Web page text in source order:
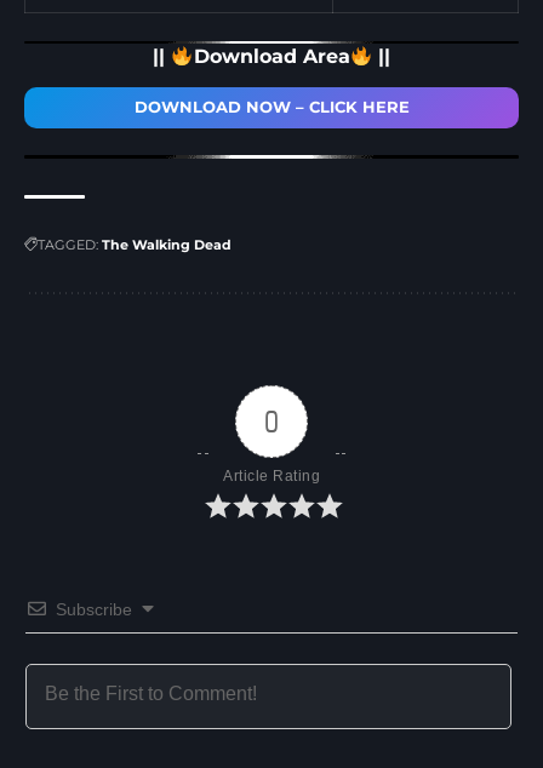
|| Download Area ||
DOWNLOAD NOW – CLICK HERE
TAGGED: The Walking Dead
0
Article Rating
Subscribe